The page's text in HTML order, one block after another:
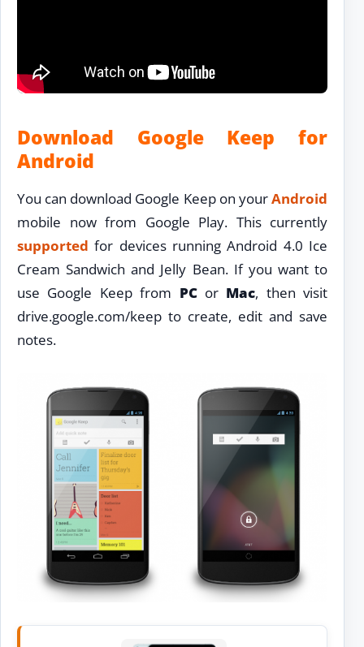
Download Google Keep for
Android
You can download Google Keep on yourAndroid
mobile now from Google Play. This currently
supported for devices running Android 4.0 Ice
Cream Sandwich and Jelly Bean. If you want to
use Google Keep from PCor Mac, then visit
drive.google.com/keep to create, edit and save
notes.